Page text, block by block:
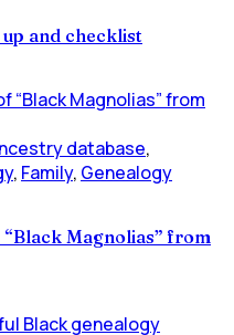
and checklist
database,
, Family, Genealogy
Magnolias” from